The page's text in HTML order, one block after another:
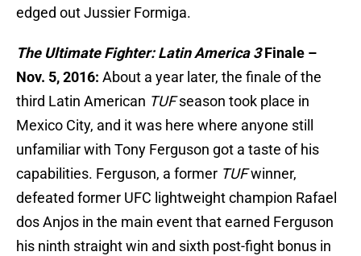
edged out Jussier Formiga.
The Ultimate Fighter: Latin America 3Finale –
Nov. 5, 2016: About a year later, the finale of the
third Latin American TUFseason took place in
Mexico City, and it was here where anyone still
unfamiliar with Tony Ferguson got a taste of his
capabilities. Ferguson, a former TUFwinner,
defeated former UFC lightweight champion Rafael
dos Anjos in the main event that earned Ferguson
his ninth straight win and sixth post-fight bonus in